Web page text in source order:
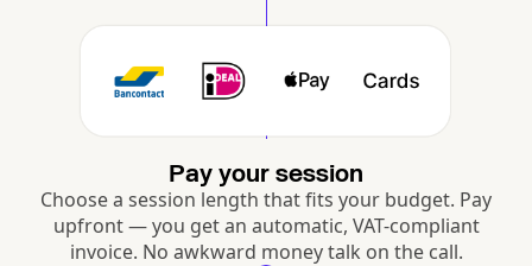
Pay your session
Choose a session length that fits your budget. Pay
upfront — you get an automatic, VAT-compliant
invoice. No awkward money talk on the call.